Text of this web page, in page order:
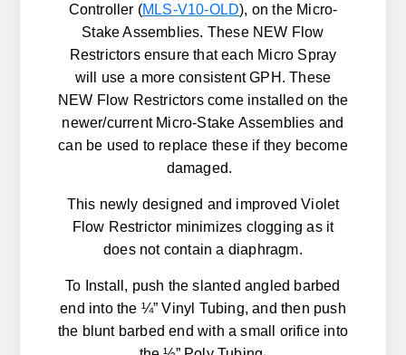
Controller (MLS-V10-OLD), on the Micro-
Stake Assemblies. These NEW Flow
Restrictors ensure that each Micro Spray
will use a more consistent GPH. These
NEW Flow Restrictors come installed on the
newer/current Micro-Stake Assemblies and
can be used to replace these if they become
damaged.
This newly designed and improved Violet
Flow Restrictor minimizes clogging as it
does not contain a diaphragm.
To Install, push the slanted angled barbed
end into the ¼” Vinyl Tubing, and then push
the blunt barbed end with a small orifice into